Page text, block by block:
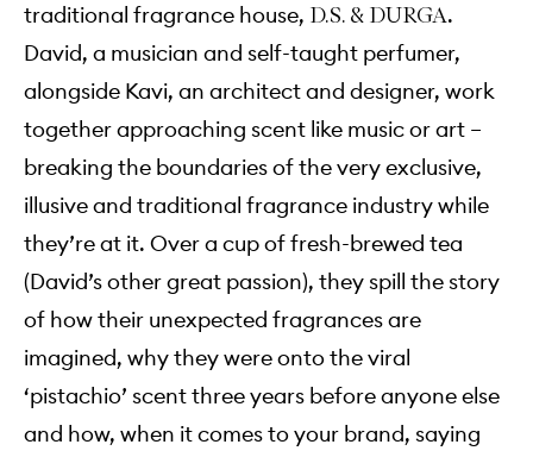
traditional fragrance house, D.S. & DURGA.
David, a musician and self-taught perfumer,
alongside Kavi, an architect and designer, work
together approaching scent like music or art –
breaking the boundaries of the very exclusive,
illusive and traditional fragrance industry while
they’re at it. Over a cup of fresh-brewed tea
(David’s other great passion), they spill the story
of how their unexpected fragrances are
imagined, why they were onto the viral
‘pistachio’ scent three years before anyone else
and how, when it comes to your brand, saying